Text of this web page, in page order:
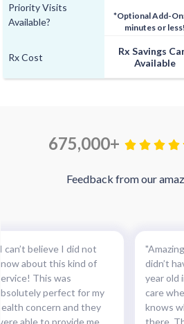
Priority Visits
Available?
Rx Cost
*Optional Add-
minutes or less!
Rx Savings
Available
675,000+
Feedback from our
can’t believe I did not
about this kind of
This was
perfect for my
concern and they
didn’t
year old
care
knows